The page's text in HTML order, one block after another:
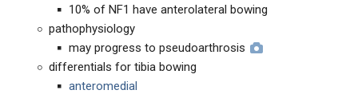
10% of NF1 have anterolateral bowing
pathophysiology
may progress to pseudoarthrosis
differentials for tibia bowing
anteromedial